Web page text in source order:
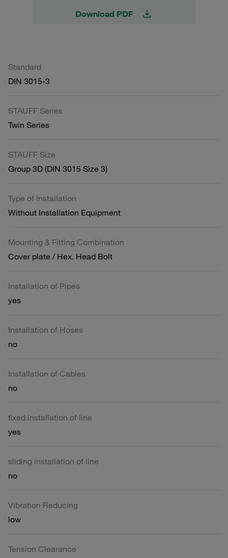
Download PDF
Standard
DIN 3015-3
STAUFF Series
Twin Series
STAUFF Size
Group 3D (DIN 3015 Size 3)
Type of Installation
Without Installation Equipment
Mounting & Fitting Combination
Cover plate / Hex. Head Bolt
Installation of Pipes
yes
Installation of Hoses
no
Installation of Cables
no
fixed installation of line
yes
sliding installation of line
no
Vibration Reducing
low
Tension Clearance